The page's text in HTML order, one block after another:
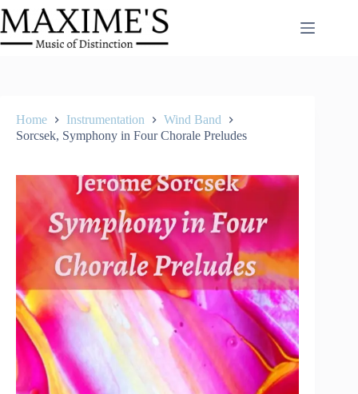
Skip
to
content
Home Instrumentation
Wind Band
Sorcsek, Symphony in Four Chorale Preludes